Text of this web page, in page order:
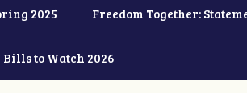
2025 Freedom Together:
Bills to Watch 2026